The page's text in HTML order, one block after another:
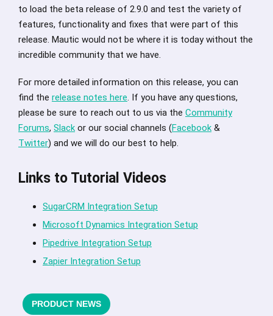
to load the beta release of 2.9.0 and test the variety of
features, functionality and fixes that were part of this
release. Mautic would not be where it is today without the
incredible community that we have.
For more detailed information on this release, you can
find the release notes here. If you have any questions,
please be sure to reach out to us via the Community
Forums, Slack or our social channels (Facebook &
Twitter) and we will do our best to help.
Links to Tutorial Videos
SugarCRM Integration Setup
Microsoft Dynamics Integration Setup
Pipedrive Integration Setup
Zapier Integration Setup
PRODUCT NEWS